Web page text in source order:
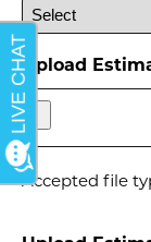
Upload
Accepted file